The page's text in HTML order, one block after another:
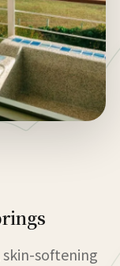
skin-softening